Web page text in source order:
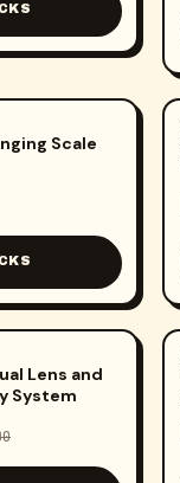
Scale
Lens and
System